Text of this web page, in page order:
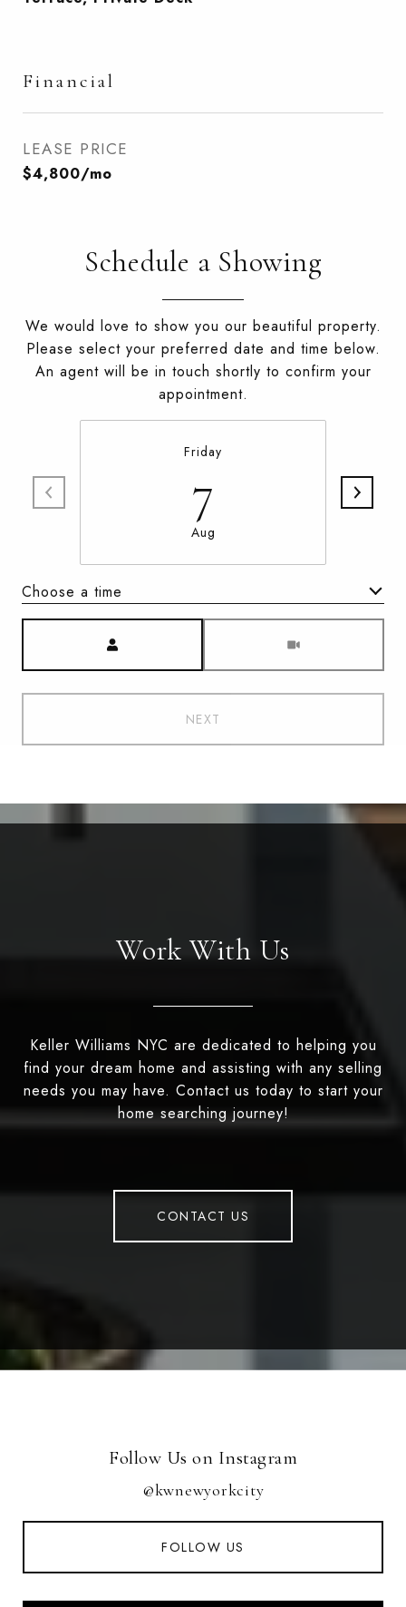
Financial
LEASE PRICE
$4,800/mo
Schedule a Showing
We would love to show you our beautiful property.
Please select your preferred date and time below.
An agent will be in touch shortly to confirm your
appointment.
Friday
7
Aug
Choose a time
NEXT
Work With Us
Keller Williams NYC are dedicated to helping you
find your dream home and assisting with any selling
needs you may have. Contact us today to start your
home searching journey!
CONTACT US
Follow Us on Instagram
@kwnewyorkcity
FOLLOW US